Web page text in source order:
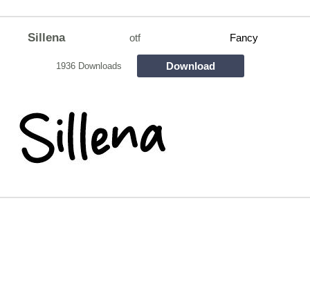
Sillena otf Fancy
1936 Downloads Download